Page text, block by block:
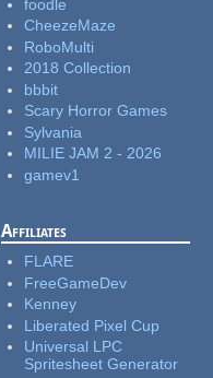
foodle
CheezeMaze
RoboMulti
2018 Collection
bbbit
Scary Horror Games
Sylvania
MILIE JAM 2 - 2026
gamev1
Affiliates
FLARE
FreeGameDev
Kenney
Liberated Pixel Cup
Universal LPC
Spritesheet Generator